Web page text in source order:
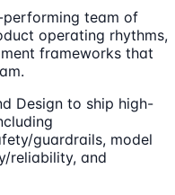
performing team of
operating rhythms,
frameworks that
Design to ship high-
guardrails, model
reliability, and